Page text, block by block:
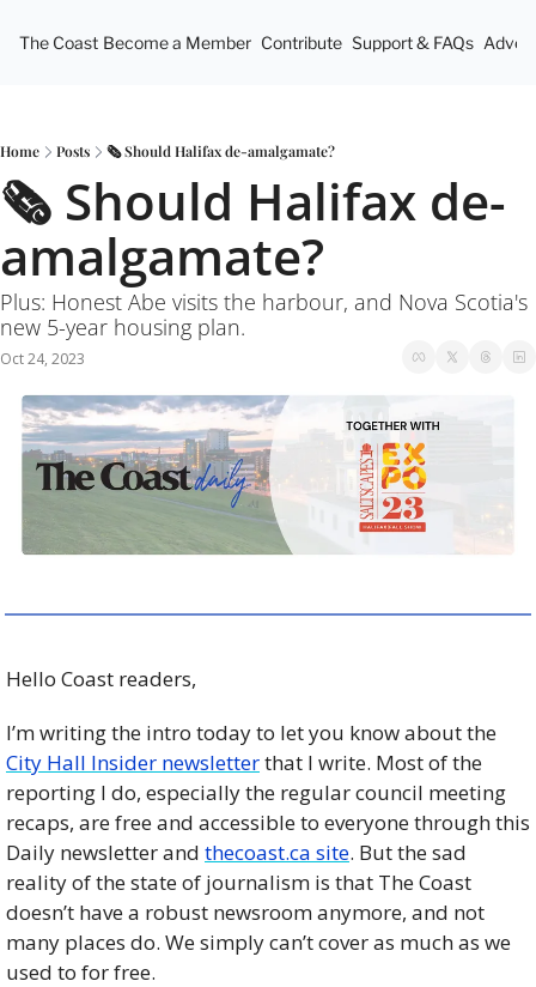
The Coast Become a Member Contribute Support & FAQs
Home Posts 🗞 Should Halifax de-amalgamate?
🗞 Should Halifax de-
amalgamate?
Plus: Honest Abe visits the harbour, and Nova Scotia's
new 5-year housing plan.
Oct 24, 2023
Hello Coast readers,
City Hall Insider newsletter that I write. Most of the
reporting I do, especially the regular council meeting
recaps, are free and accessible to everyone through this
Daily newsletter and thecoast.ca site. But the sad
reality of the state of journalism is that The Coast
doesn’t have a robust newsroom anymore, and not
many places do. We simply can’t cover as much as we
used to for free.